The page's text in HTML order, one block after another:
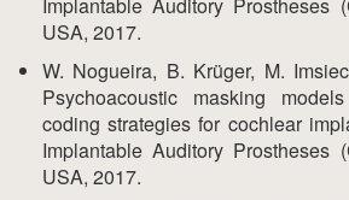
USA, 2017.
W. Nogueira, B. Krüger, M.
Psychoacoustic masking
coding strategies for cochlear
Implantable Auditory Prostheses
USA, 2017.